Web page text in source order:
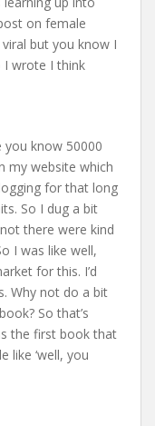
on female
but you know I
I wrote I think
you know 50000
my website which
for that long
So I dug a bit
there were kind
I was like well,
for this. I’d
Why not do a bit
So that’s
the first book that
like ‘well, you